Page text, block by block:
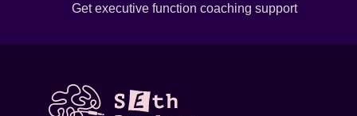
Get executive function coaching support